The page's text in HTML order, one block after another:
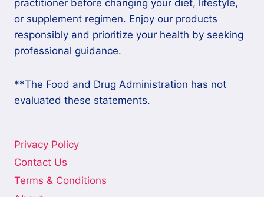
practitioner before changing your diet, lifestyle,
or supplement regimen. Enjoy our products
responsibly and prioritize your health by seeking
professional guidance.
**The Food and Drug Administration has not
evaluated these statements.
Privacy Policy
Contact Us
Terms & Conditions